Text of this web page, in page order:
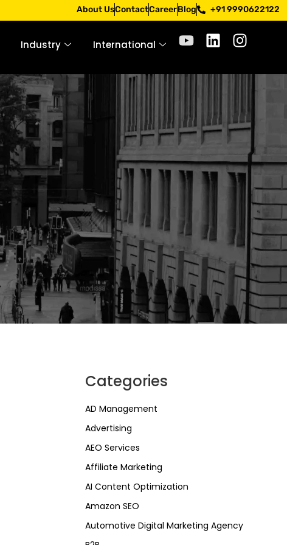
Apply only through official channels. Stay mindful. Stay
About UsContactCareerBlog +91 9990622122
Industry International
Categories
AD Management
Advertising
AEO Services
Affiliate Marketing
AI Content Optimization
Amazon SEO
Automotive Digital Marketing Agency